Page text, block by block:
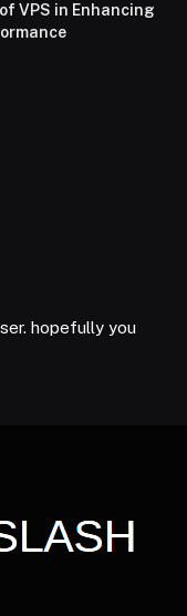
VPS in Enhancing
hopefully you